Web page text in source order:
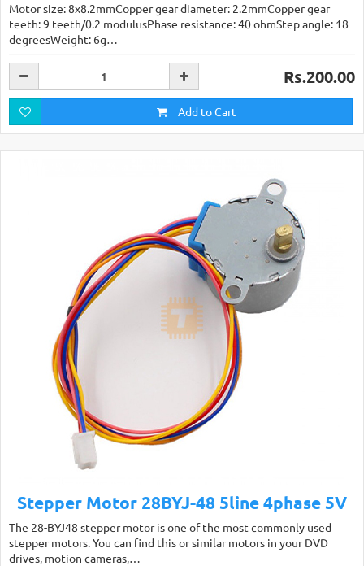
Motor size: 8x8.2mmCopper gear diameter: 2.2mmCopper gear
teeth: 9 teeth/0.2 modulusPhase resistance: 40 ohmStep angle: 18
degreesWeight: 6g…
Rs.200.00
Add to Cart
Stepper Motor 28BYJ-48 5line 4phase 5V
The 28-BYJ48 stepper motor is one of the most commonly used
stepper motors. You can find this or similar motors in your DVD
drives, motion cameras,…